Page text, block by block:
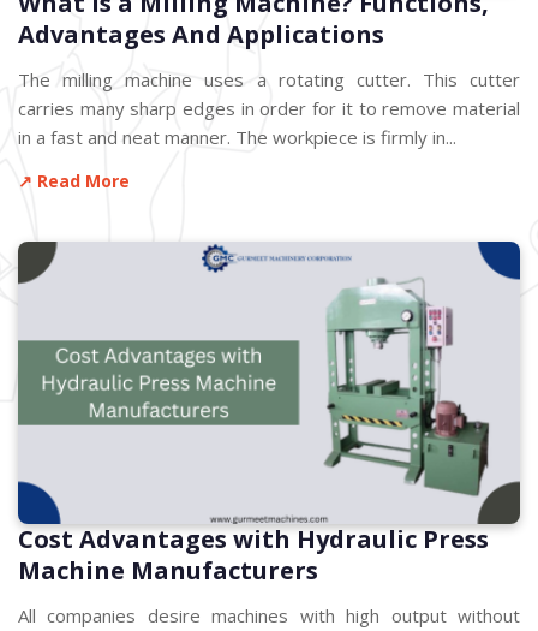
Advantages And Applications
The milling machine uses a rotating cutter. This cutter
carries many sharp edges in order for it to remove material
in a fast and neat manner. The workpiece is firmly in...
↗ Read More
Cost Advantages with Hydraulic Press
Machine Manufacturers
All companies desire machines with high output without